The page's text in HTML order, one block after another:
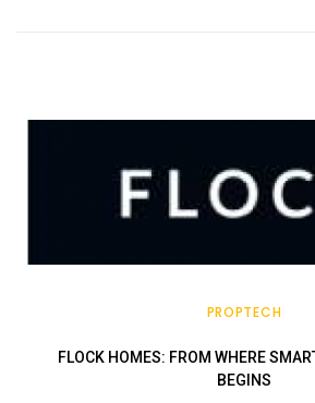
PROPTECH
FLOCK HOMES: FROM WHERE
BEGINS